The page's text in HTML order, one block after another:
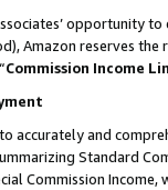
opportunity
Amazon reserves
Commission Income
accurately and
Standard
Commission